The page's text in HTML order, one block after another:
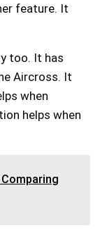
feature. It
too. It has
Aircross. It
when
helps when